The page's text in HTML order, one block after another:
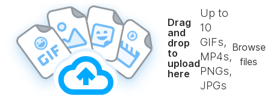
Drag
and
drop
to
upload
here
Up to
10
GIFs,
MP4s,
PNGs,
JPGs
Browse
files